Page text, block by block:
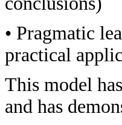
• Pragmatic
practical
This model
and has